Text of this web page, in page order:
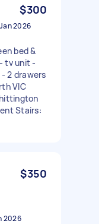
$300
2026
bed &
tv unit -
2 drawers
VIC
Stairs:
$350
2026